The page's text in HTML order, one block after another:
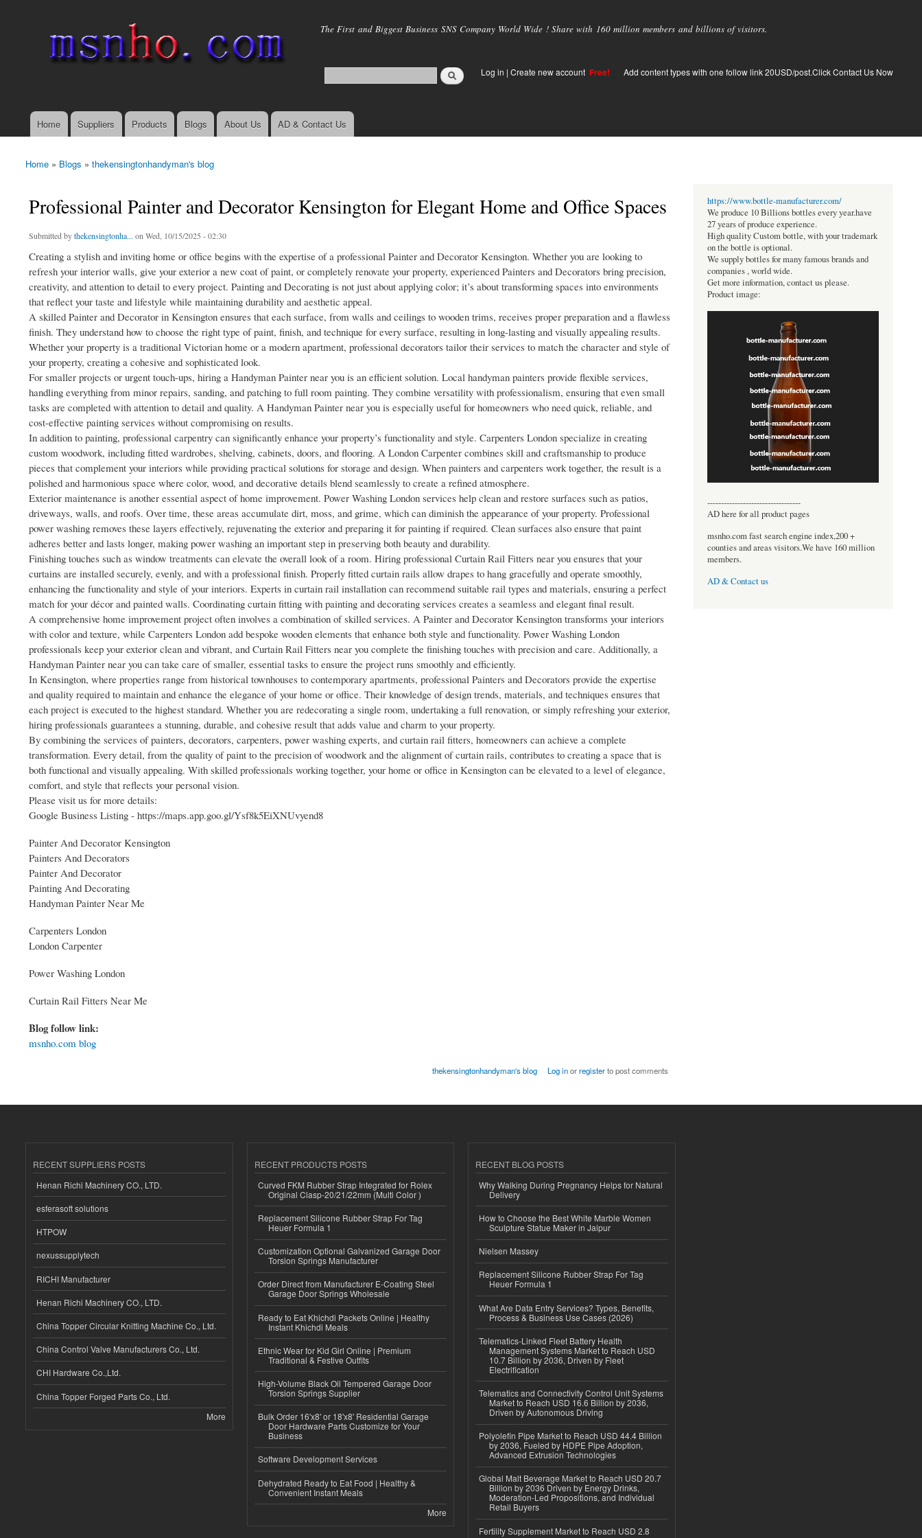
main
The First and Biggest Business SNS Company World Wide ! Share with 160 million members and billions of visitors.
Log in | Create new account Free! Add content types with one follow link 20USD/post.Click Contact Us Now
Main menu
Home Suppliers Products Blogs About Us AD & Contact Us
You are here
Home » Blogs » thekensingtonhandyman's blog
Professional Painter and Decorator Kensington for Elegant Home and Office Spaces
Submitted bythekensingtonha... on Wed, 10/15/2025 - 02:30
Creating a stylish and inviting home or office begins with the expertise of a professional Painter and Decorator Kensington. Whether you are looking to
refresh your interior walls, give your exterior a new coat of paint, or completely renovate your property, experienced Painters and Decorators bring precision,
creativity, and attention to detail to every project. Painting and Decorating is not just about applying color; it’s about transforming spaces into environments
that reflect your taste and lifestyle while maintaining durability and aesthetic appeal.
A skilled Painter and Decorator in Kensington ensures that each surface, from walls and ceilings to wooden trims, receives proper preparation and a flawless
finish. They understand how to choose the right type of paint, finish, and technique for every surface, resulting in long-lasting and visually appealing results.
Whether your property is a traditional Victorian home or a modern apartment, professional decorators tailor their services to match the character and style of
your property, creating a cohesive and sophisticated look.
For smaller projects or urgent touch-ups, hiring a Handyman Painter near you is an efficient solution. Local handyman painters provide flexible services,
handling everything from minor repairs, sanding, and patching to full room painting. They combine versatility with professionalism, ensuring that even small
tasks are completed with attention to detail and quality. A Handyman Painter near you is especially useful for homeowners who need quick, reliable, and
cost-effective painting services without compromising on results.
In addition to painting, professional carpentry can significantly enhance your property’s functionality and style. Carpenters London specialize in creating
custom woodwork, including fitted wardrobes, shelving, cabinets, doors, and flooring. A London Carpenter combines skill and craftsmanship to produce
pieces that complement your interiors while providing practical solutions for storage and design. When painters and carpenters work together, the result is a
polished and harmonious space where color, wood, and decorative details blend seamlessly to create a refined atmosphere.
Exterior maintenance is another essential aspect of home improvement. Power Washing London services help clean and restore surfaces such as patios,
driveways, walls, and roofs. Over time, these areas accumulate dirt, moss, and grime, which can diminish the appearance of your property. Professional
power washing removes these layers effectively, rejuvenating the exterior and preparing it for painting if required. Clean surfaces also ensure that paint
adheres better and lasts longer, making power washing an important step in preserving both beauty and durability.
Finishing touches such as window treatments can elevate the overall look of a room. Hiring professional Curtain Rail Fitters near you ensures that your
curtains are installed securely, evenly, and with a professional finish. Properly fitted curtain rails allow drapes to hang gracefully and operate smoothly,
enhancing the functionality and style of your interiors. Experts in curtain rail installation can recommend suitable rail types and materials, ensuring a perfect
match for your décor and painted walls. Coordinating curtain fitting with painting and decorating services creates a seamless and elegant final result.
A comprehensive home improvement project often involves a combination of skilled services. A Painter and Decorator Kensington transforms your interiors
with color and texture, while Carpenters London add bespoke wooden elements that enhance both style and functionality. Power Washing London
professionals keep your exterior clean and vibrant, and Curtain Rail Fitters near you complete the finishing touches with precision and care. Additionally, a
Handyman Painter near you can take care of smaller, essential tasks to ensure the project runs smoothly and efficiently.
In Kensington, where properties range from historical townhouses to contemporary apartments, professional Painters and Decorators provide the expertise
and quality required to maintain and enhance the elegance of your home or office. Their knowledge of design trends, materials, and techniques ensures that
each project is executed to the highest standard. Whether you are redecorating a single room, undertaking a full renovation, or simply refreshing your exterior,
hiring professionals guarantees a stunning, durable, and cohesive result that adds value and charm to your property.
By combining the services of painters, decorators, carpenters, power washing experts, and curtain rail fitters, homeowners can achieve a complete
transformation. Every detail, from the quality of paint to the precision of woodwork and the alignment of curtain rails, contributes to creating a space that is
both functional and visually appealing. With skilled professionals working together, your home or office in Kensington can be elevated to a level of elegance,
comfort, and style that reflects your personal vision.
Please visit us for more details:
Google Business Listing - https://maps.app.goo.gl/Ysf8k5EiXNUvyend8
Painter And Decorator Kensington
Painters And Decorators
Painter And Decorator
Painting And Decorating
Handyman Painter Near Me
Carpenters London
London Carpenter
Power Washing London
Curtain Rail Fitters Near Me
Blog follow link:
msnho.com blog
thekensingtonhandyman's blog Log inorregisterto post comments
https://www.bottle-manufacturer.com/
We produce 10 Billions bottles every year.have
27 years of produce experience.
High quality Custom bottle, with your trademark
on the bottle is optional.
We supply bottles for many famous brands and
companies , world wide.
Get more information, contact us please.
Product image:
----------------------------------
AD here for all product pages
msnho.com fast search engine index,200 +
counties and areas visitors.We have 160 million
members.
AD & Contact us
RECENT SUPPLIERS POSTS
Henan Richi Machinery CO., LTD.
esferasoft solutions
HTPOW
nexussupplytech
RICHI Manufacturer
Henan Richi Machinery CO., LTD.
China Topper Circular Knitting Machine Co., Ltd.
China Control Valve Manufacturers Co., Ltd.
CHI Hardware Co.,Ltd.
China Topper Forged Parts Co., Ltd.
More
RECENT PRODUCTS POSTS
Curved FKM Rubber Strap Integrated for Rolex
Original Clasp-20/21/22mm (Multi Color )
Replacement Silicone Rubber Strap For Tag
Heuer Formula 1
Customization Optional Galvanized Garage Door
Torsion Springs Manufacturer
Order Direct from Manufacturer E-Coating Steel
Garage Door Springs Wholesale
Ready to Eat Khichdi Packets Online | Healthy
Instant Khichdi Meals
Ethnic Wear for Kid Girl Online | Premium
Traditional & Festive Outfits
High-Volume Black Oil Tempered Garage Door
Torsion Springs Supplier
Bulk Order 16'x8' or 18'x8' Residential Garage
Door Hardware Parts Customize for Your
Business
Software Development Services
Dehydrated Ready to Eat Food | Healthy &
Convenient Instant Meals
More
RECENT BLOG POSTS
Why Walking During Pregnancy Helps for Natural
Delivery
How to Choose the Best White Marble Women
Sculpture Statue Maker in Jaipur
Nielsen Massey
Replacement Silicone Rubber Strap For Tag
Heuer Formula 1
What Are Data Entry Services? Types, Benefits,
Process & Business Use Cases (2026)
Telematics-Linked Fleet Battery Health
Management Systems Market to Reach USD
10.7 Billion by 2036, Driven by Fleet
Electrification
Telematics and Connectivity Control Unit Systems
Market to Reach USD 16.6 Billion by 2036,
Driven by Autonomous Driving
Polyolefin Pipe Market to Reach USD 44.4 Billion
by 2036, Fueled by HDPE Pipe Adoption,
Advanced Extrusion Technologies
Global Malt Beverage Market to Reach USD 20.7
Billion by 2036 Driven by Energy Drinks,
Moderation-Led Propositions, and Individual
Retail Buyers
Fertility Supplement Market to Reach USD 2.8